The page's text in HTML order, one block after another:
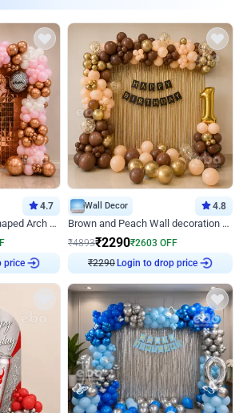
4.7
Pink and Rosegold L Shaped Arch Birthday Decor
price
Wall Decor 4.8
Brown and Peach Wall decoration for Birthday First Birthday
₹4893₹2290₹2603 OFF
₹2290Login to drop price